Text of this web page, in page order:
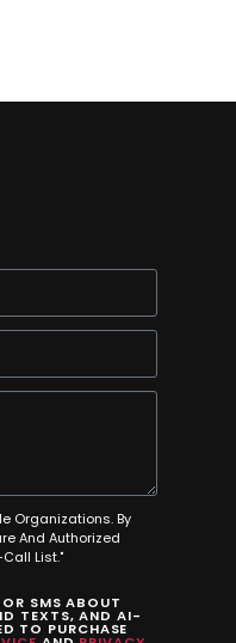
Organizations. By
And Authorized
List."
SMS ABOUT
TEXTS, AND AI-
TO PURCHASE